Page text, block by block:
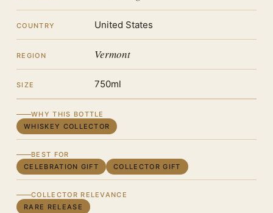
COUNTRY United States
REGION Vermont
SIZE 750ml
WHY THIS BOTTLE
WHISKEY COLLECTOR
BEST FOR
CELEBRATION GIFT
COLLECTOR GIFT
COLLECTOR RELEVANCE
RARE RELEASE